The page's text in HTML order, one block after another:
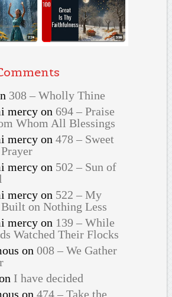
308 – Wholly Thine
mercyon 694 – Praise
Whom All Blessings
mercyon 478 – Sweet
mercyon 502 – Sun of
mercyon 522 – My
on Nothing Less
mercyon 139 – While
Watched Their Flocks
on 008 – We Gather
I have decided
on 474 – Take the